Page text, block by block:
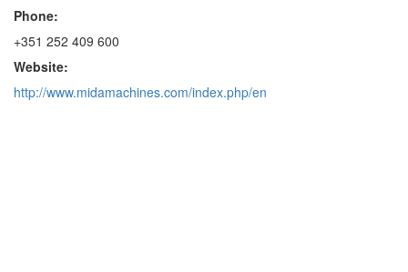
Phone:
+351 252 409 600
Website:
http://www.midamachines.com/index.php/en